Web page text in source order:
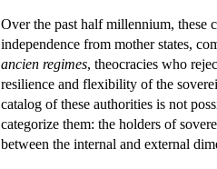
Over the past half millennium, these
independence from mother states,
ancien regimes, theocracies who
resilience and flexibility of the
catalog of these authorities is not
categorize them: the holders of
between the internal and external